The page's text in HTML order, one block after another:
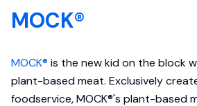
MOCK®
MOCK® is the new kid on the block
plant-based meat. Exclusively
foodservice, MOCK®'s plant-based